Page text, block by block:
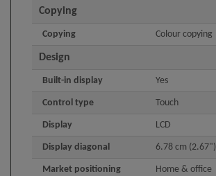
Copying
Copying Colour copying
Design
Built-in display Yes
Control type Touch
Display LCD
Display diagonal 6.78 cm (2.67")
Market positioning Home & office